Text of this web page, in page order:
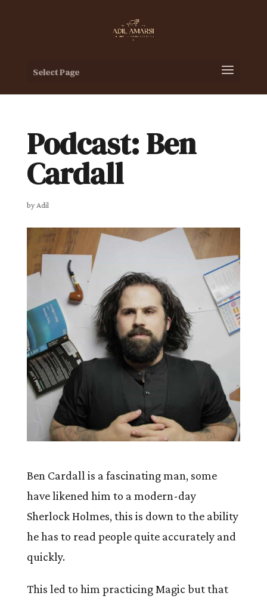
Select Page
Podcast: Ben
Cardall
byAdil
Ben Cardall is a fascinating man, some
have likened him to a modern-day
Sherlock Holmes, this is down to the ability
he has to read people quite accurately and
quickly.
This led to him practicing Magic but that